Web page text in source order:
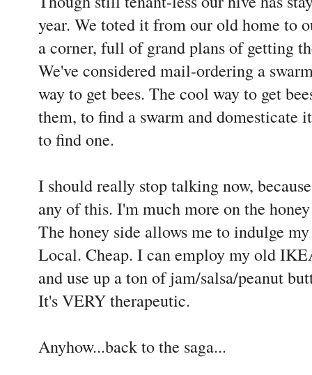
year. We toted it from our old home to
a corner, full of grand plans of getting
We've considered mail-ordering a
way to get bees. The cool way to get
them, to find a swarm and domesticate
to find one.
I should really stop talking now,
any of this. I'm much more on the
The honey side allows me to indulge
Local. Cheap. I can employ my old
and use up a ton of jam/salsa/peanut
It's VERY therapeutic.
Anyhow...back to the saga...